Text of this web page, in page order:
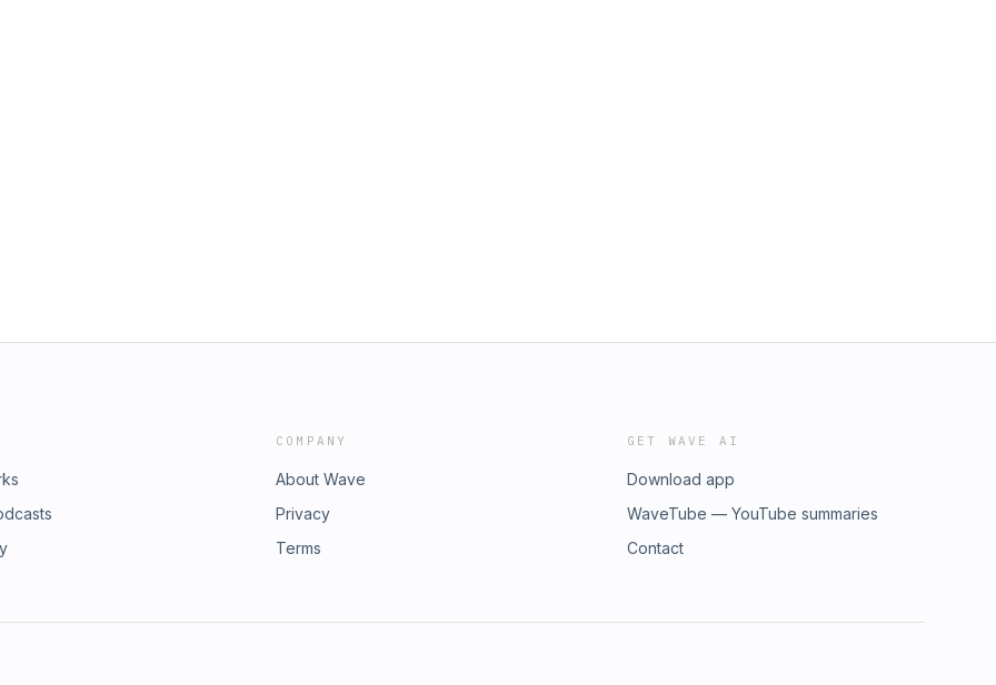
COMPANY
About Wave
Privacy
Terms
GET WAVE AI
Download app
WaveTube — YouTube summaries
Contact